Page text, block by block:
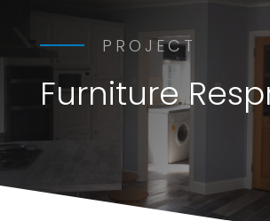
PROJECT
Furniture